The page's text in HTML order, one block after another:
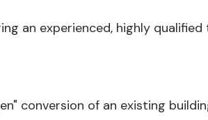
an experienced, highly
conversion of an existing